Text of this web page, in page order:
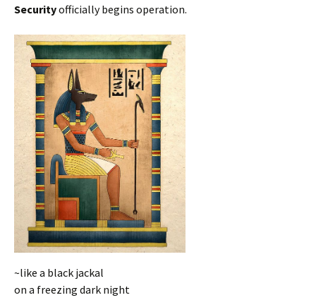
Securityofficially begins operation.
~like a black jackal
on a freezing dark night